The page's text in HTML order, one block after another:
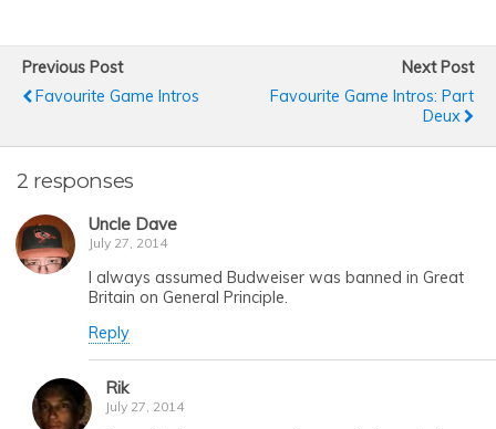
Previous Post
Favourite Game Intros
Next Post
Favourite Game Intros: Part
Deux
2 responses
Uncle Dave
July 27, 2014
I always assumed Budweiser was banned in Great
Britain on General Principle.
Reply
Rik
July 27, 2014